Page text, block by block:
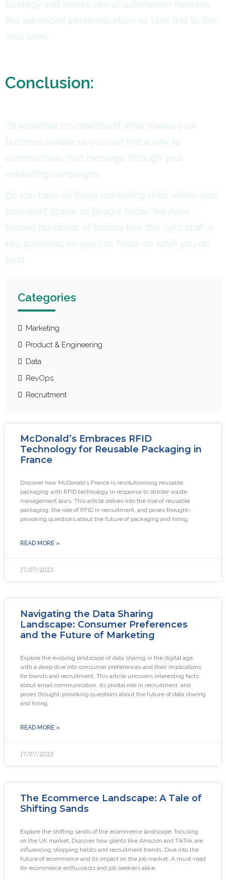
strategy and makes use of automation features,
like advanced personalisation, to take this to the
next level.
Conclusion:
It’s essential to understand what makes your
business unique so you can find a way to
communicate that message through your
marketing campaigns.
Do you have all these marketing skills within your
business? Speak to Beagle today. We have
helped hundreds of brands hire the right staff in
key positions, so you can focus on what you do
best.
Categories
Marketing
Product & Engineering
Data
RevOps
Recruitment
McDonald’s Embraces RFID
Technology for Reusable Packaging in
France
Discover how McDonald’s France is revolutionising reusable
packaging with RFID technology in response to stricter waste
management laws. This article delves into the rise of reusable
packaging, the role of RFID in recruitment, and poses thought-
provoking questions about the future of packaging and hiring.
READ MORE »
17/07/2023
Navigating the Data Sharing
Landscape: Consumer Preferences
and the Future of Marketing
Explore the evolving landscape of data sharing in the digital age,
with a deep dive into consumer preferences and their implications
for brands and recruitment. This article uncovers interesting facts
about email communication, its pivotal role in recruitment, and
poses thought-provoking questions about the future of data sharing
and hiring.
READ MORE »
17/07/2023
The Ecommerce Landscape: A Tale of
Shifting Sands
Explore the shifting sands of the ecommerce landscape, focusing
on the UK market. Discover how giants like Amazon and TikTok are
influencing shopping habits and recruitment trends. Dive into the
future of ecommerce and its impact on the job market. A must-read
for ecommerce enthusiasts and job seekers alike